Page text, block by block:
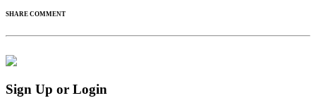
SHARE COMMENT
Sign Up or Login